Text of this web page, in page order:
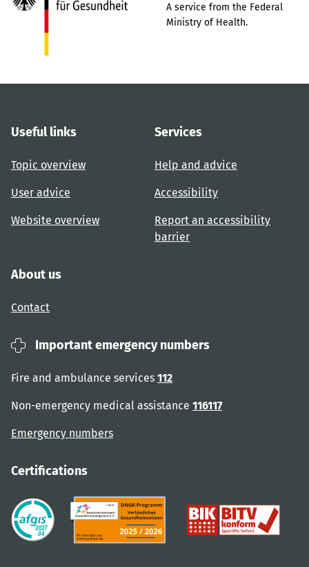
A service from the Federal
Ministry of Health.
Useful links
Topic overview
User advice
Website overview
Services
Help and advice
Accessibility
Report an accessibility
barrier
About us
Contact
Important emergency numbers
Fire and ambulance services 112
Non-emergency medical assistance 116117
Emergency numbers
Certifications